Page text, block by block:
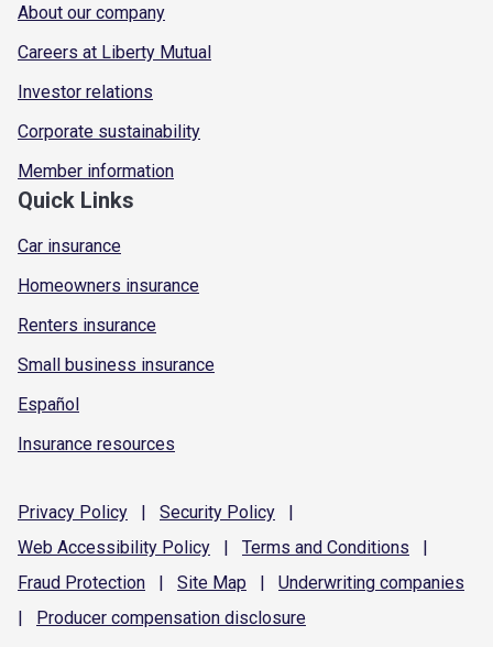
About our company
Careers at Liberty Mutual
Investor relations
Corporate sustainability
Member information
Quick Links
Car insurance
Homeowners insurance
Renters insurance
Small business insurance
Español
Insurance resources
Privacy Policy | Security Policy
|
Web Accessibility Policy | Terms and Conditions
|
Fraud Protection | Site Map | Underwriting companies
|
Producer compensation disclosure